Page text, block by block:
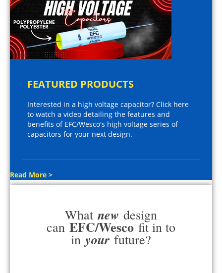
FEATURED PRODUCTS
Interested in a high voltage capacitor? Click here
to watch a video detailing the features and
benefits of EFC/Wesco's high voltage series of
capacitors for your next design.
Read More >
What new design
can EFC/Wesco fit in to
in your future?